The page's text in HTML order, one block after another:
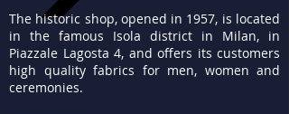
The historic shop, opened in 1957, is located
in the famous Isola district in Milan, in
Piazzale Lagosta 4, and offers its customers
high quality fabrics for men, women and
ceremonies.